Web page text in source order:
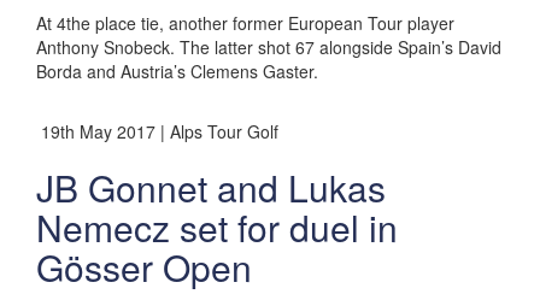
At 4the place tie, another former European Tour player
Anthony Snobeck. The latter shot 67 alongside Spain’s David
Borda and Austria’s Clemens Gaster.
19th May 2017 | Alps Tour Golf
JB Gonnet and Lukas
Nemecz set for duel in
Gösser Open